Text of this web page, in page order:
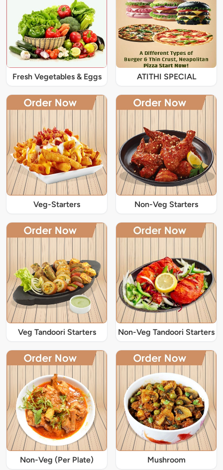
Fresh Vegetables & Eggs ATITHI SPECIAL
Veg-Starters Non-Veg Starters
Veg Tandoori Starters Non-Veg Tandoori Starters
Non-Veg (Per Plate) Mushroom